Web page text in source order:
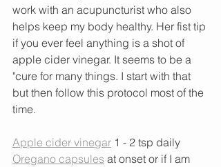
work with an acupuncturist who also
helps keep my body healthy. Her fist tip
if you ever feel anything is a shot of
apple cider vinegar. It seems to be a
"cure for many things. I start with that
but then follow this protocol most of the
time.
Apple cider vinegar 1 - 2 tsp daily
Oregano capsules at onset or if I am